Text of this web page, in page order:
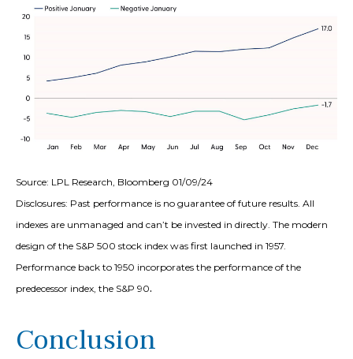
Source: LPL Research, Bloomberg 01/09/24
Disclosures: Past performance is no guarantee of future results. All
indexes are unmanaged and can’t be invested in directly. The modern
design of the S&P 500 stock index was first launched in 1957.
Performance back to 1950 incorporates the performance of the
predecessor index, the S&P 90.
Conclusion